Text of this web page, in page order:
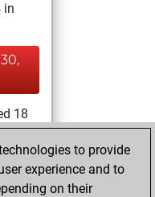
in
18
+7
to provide
experience and to
on their